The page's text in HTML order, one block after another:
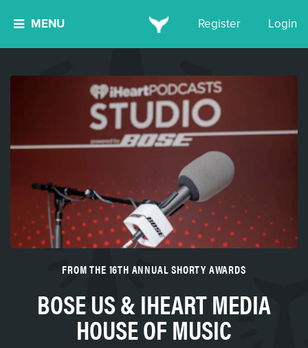
MENU Register Login
FROM THE 16TH ANNUAL SHORTY AWARDS
BOSE US & IHEART MEDIA
HOUSE OF MUSIC